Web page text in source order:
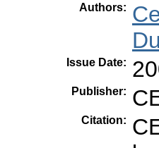
Authors:
Issue Date:
Publisher:
Citation: